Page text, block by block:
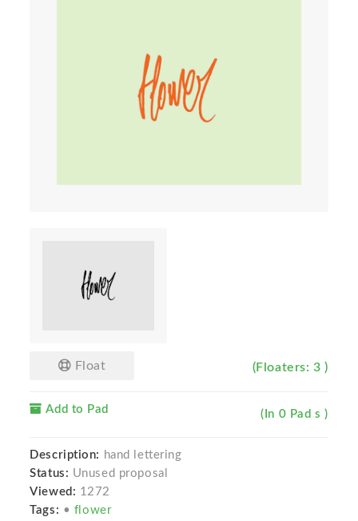
Float (Floaters: 3 )
Add to Pad (In 0 Pad s )
Description: hand lettering
Status: Unused proposal
Viewed: 1272
Tags: • flower